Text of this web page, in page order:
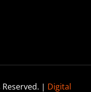
| Digital